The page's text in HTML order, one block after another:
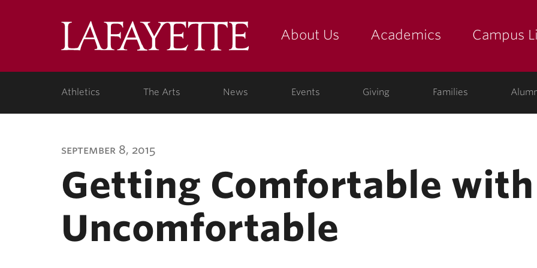
LafayetteAbout Us Academics Campus
Athletics The Arts News Events Giving Families
september 8, 2015
Getting Comfortable
Uncomfortable